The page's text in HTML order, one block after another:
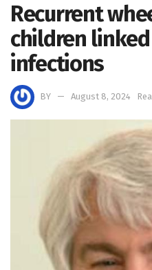
Recurrent
children linked
infections
BY August 8, 2024